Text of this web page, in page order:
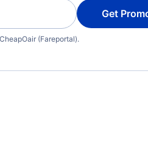
Get
(Fareportal).